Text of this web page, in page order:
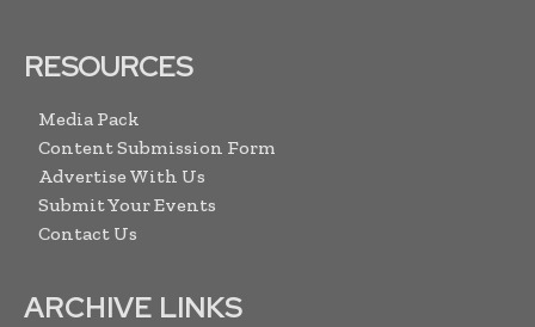
RESOURCES
Media Pack
Content Submission Form
Advertise With Us
Submit Your Events
Contact Us
ARCHIVE LINKS